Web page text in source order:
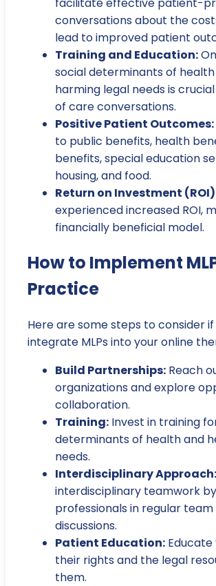
conversations about the
lead to improved patient
Training and Education:
social determinants of
harming legal needs is
of care conversations.
Positive Patient Outcomes:
to public benefits, health
benefits, special education
housing, and food.
Return on Investment
experienced increased ROI,
financially beneficial model.
How to Implement
Practice
Here are some steps to consider
integrate MLPs into your online
Build Partnerships: Reach
organizations and explore
collaboration.
Training: Invest in training
determinants of health and
needs.
Interdisciplinary Approach:
interdisciplinary teamwork
professionals in regular
discussions.
Patient Education:
their rights and the legal
them.